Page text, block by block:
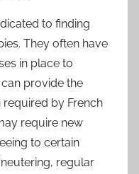
to finding
They often have
in place to
provide the
by French
require new
to certain
regular